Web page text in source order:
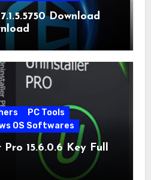
Download
PC Tools
OS Softwares
15.6.0.6 Key Full